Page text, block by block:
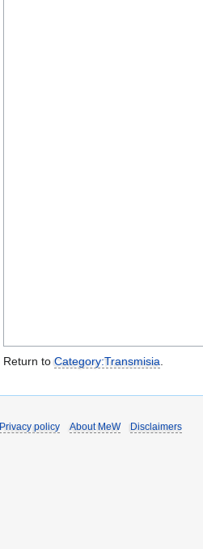
Return toCategory:Transmisia
Privacy policy About MeW Disclaimers